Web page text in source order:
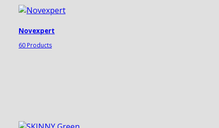
Novexpert
60 Products